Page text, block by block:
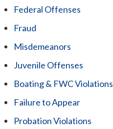
Federal Offenses
Fraud
Misdemeanors
Juvenile Offenses
Boating & FWC Violations
Failure to Appear
Probation Violations